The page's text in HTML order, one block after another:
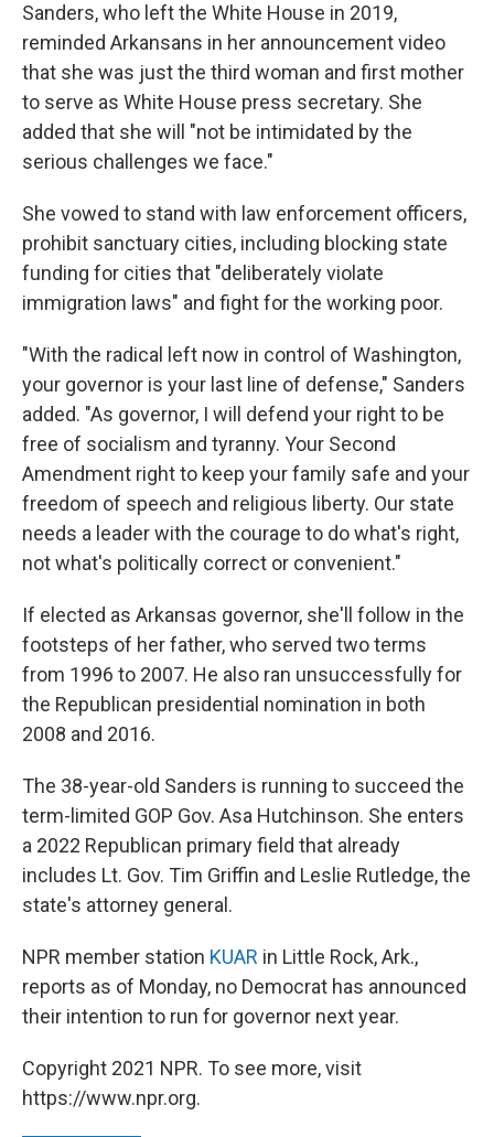
Sanders, who left the White House in 2019,
reminded Arkansans in her announcement video
that she was just the third woman and first mother
to serve as White House press secretary. She
added that she will "not be intimidated by the
serious challenges we face."
She vowed to stand with law enforcement officers,
prohibit sanctuary cities, including blocking state
funding for cities that "deliberately violate
immigration laws" and fight for the working poor.
"With the radical left now in control of Washington,
your governor is your last line of defense," Sanders
added. "As governor, I will defend your right to be
free of socialism and tyranny. Your Second
Amendment right to keep your family safe and your
freedom of speech and religious liberty. Our state
needs a leader with the courage to do what's right,
not what's politically correct or convenient."
If elected as Arkansas governor, she'll follow in the
footsteps of her father, who served two terms
from 1996 to 2007. He also ran unsuccessfully for
the Republican presidential nomination in both
2008 and 2016.
The 38-year-old Sanders is running to succeed the
term-limited GOP Gov. Asa Hutchinson. She enters
a 2022 Republican primary field that already
includes Lt. Gov. Tim Griffin and Leslie Rutledge, the
state's attorney general.
NPR member station KUAR in Little Rock, Ark.,
reports as of Monday, no Democrat has announced
their intention to run for governor next year.
Copyright 2021 NPR. To see more, visit
https://www.npr.org.